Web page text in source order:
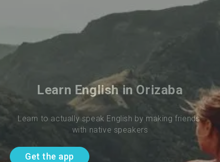
Learn English in Orizaba
Learn to actually speak English by making friends
with native speakers
Get the app